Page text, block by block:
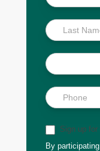
Scoop
Sign up
By